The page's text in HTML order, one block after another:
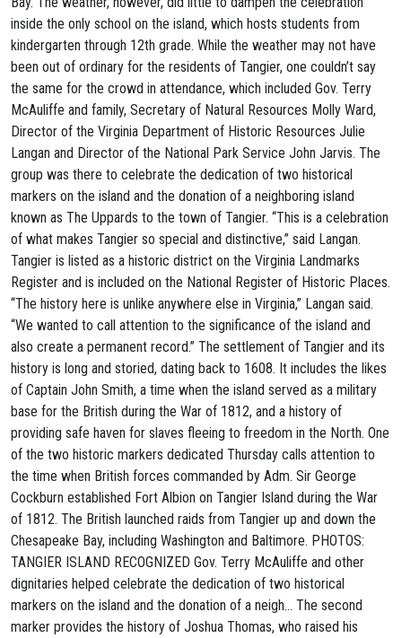
inside the only school on the island, which hosts students from
kindergarten through 12th grade. While the weather may not have
been out of ordinary for the residents of Tangier, one couldn’t say
the same for the crowd in attendance, which included Gov. Terry
McAuliffe and family, Secretary of Natural Resources Molly Ward,
Director of the Virginia Department of Historic Resources Julie
Langan and Director of the National Park Service John Jarvis. The
group was there to celebrate the dedication of two historical
markers on the island and the donation of a neighboring island
known as The Uppards to the town of Tangier. “This is a celebration
of what makes Tangier so special and distinctive,” said Langan.
Tangier is listed as a historic district on the Virginia Landmarks
Register and is included on the National Register of Historic Places.
“The history here is unlike anywhere else in Virginia,” Langan said.
“We wanted to call attention to the significance of the island and
also create a permanent record.” The settlement of Tangier and its
history is long and storied, dating back to 1608. It includes the likes
of Captain John Smith, a time when the island served as a military
base for the British during the War of 1812, and a history of
providing safe haven for slaves fleeing to freedom in the North. One
of the two historic markers dedicated Thursday calls attention to
the time when British forces commanded by Adm. Sir George
Cockburn established Fort Albion on Tangier Island during the War
of 1812. The British launched raids from Tangier up and down the
Chesapeake Bay, including Washington and Baltimore. PHOTOS:
TANGIER ISLAND RECOGNIZED Gov. Terry McAuliffe and other
dignitaries helped celebrate the dedication of two historical
markers on the island and the donation of a neigh… The second
marker provides the history of Joshua Thomas, who raised his